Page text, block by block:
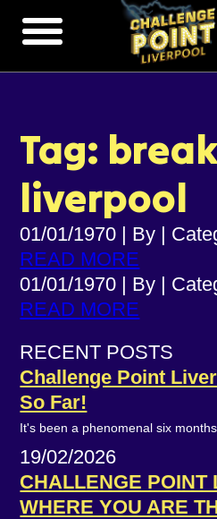
Tag:
liverpool
01/01/1970 | By |
READ MORE
01/01/1970 | By |
READ MORE
RECENT POSTS
Challenge Point
So Far!
It's been a phenomenal six
19/02/2026
CHALLENGE POINT
WHERE YOU ARE